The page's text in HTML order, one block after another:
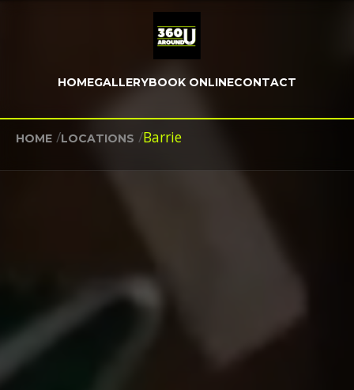
HOMEGALLERYBOOK ONLINECONTACT
HOME /LOCATIONS /Barrie